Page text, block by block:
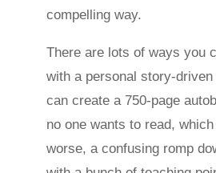
compelling way.
There are lots of ways you
with a personal story-driven
can create a 750-page
no one wants to read,
worse, a confusing romp